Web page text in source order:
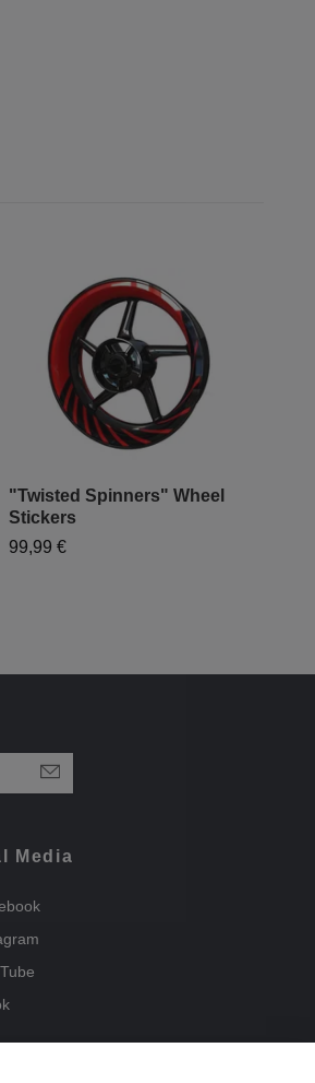
"Twisted Spinners" Wheel
Stickers
99,99 €
Media